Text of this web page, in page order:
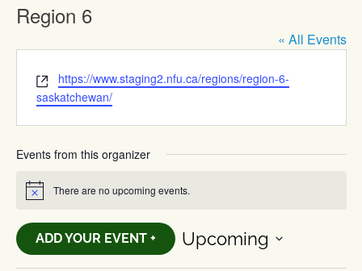
Region 6
« All Events
Website
https://www.staging2.nfu.ca/regions/region-6-
saskatchewan/
Events from this organizer
Notice There are no upcoming events.
Upcoming
ADD YOUR EVENT +